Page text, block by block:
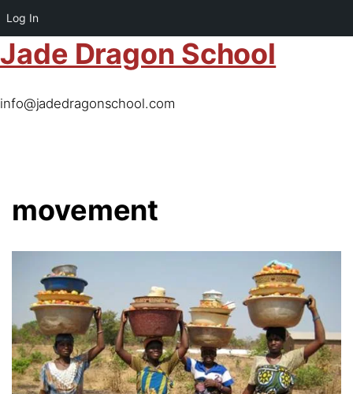
Jade Dragon School
info@jadedragonschool.com
movement
Log In